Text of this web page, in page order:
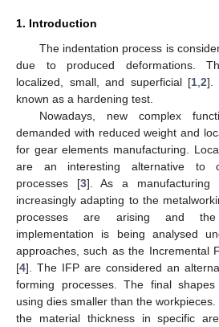
1. Introduction
The indentation process is
due to produced deformations.
localized, small, and superficial [1 ,2].
known as a hardening test.
Nowadays, new complex
demanded with reduced weight and
for gear elements manufacturing.
are an interesting alternative to
processes [3]. As a manufacturing
increasingly adapting to the
processes are arising and the
implementation is being analysed
approaches, such as the Incremental
[4]. The IFP are considered an
forming processes. The final
using dies smaller than the
the material thickness in specific